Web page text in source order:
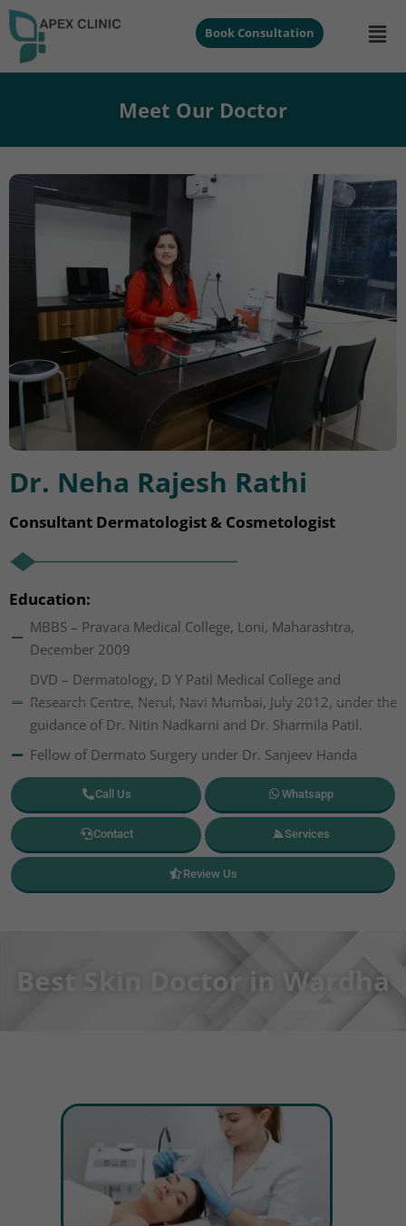
Book Consultation
Meet Our Doctor
Dr. Neha Rajesh Rathi
Consultant Dermatologist & Cosmetologist
Education:
MBBS – Pravara Medical College, Loni, Maharashtra,
December 2009
DVD – Dermatology, D Y Patil Medical College and
Research Centre, Nerul, Navi Mumbai, July 2012, under the
guidance of Dr. Nitin Nadkarni and Dr. Sharmila Patil.
Fellow of Dermato Surgery under Dr. Sanjeev Handa
Call Us Whatsapp
Contact Services
Review Us
Best Skin Doctor in Wardha